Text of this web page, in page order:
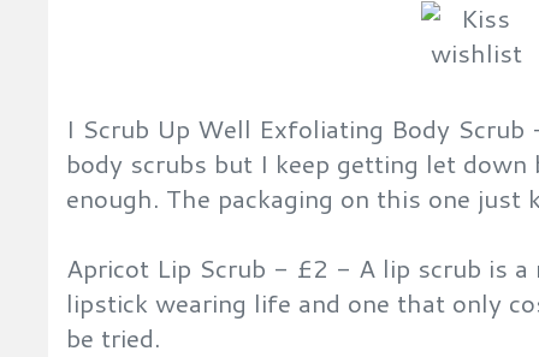
I Scrub Up Well Exfoliating Body
body scrubs but I keep getting let
enough. The packaging on this one just
Apricot Lip Scrub - £2 - A lip scrub is
lipstick wearing life and one that only
be tried.